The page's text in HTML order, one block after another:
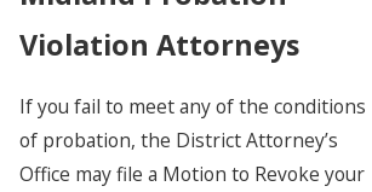
Violation Attorneys
If you fail to meet any of the conditions
of probation, the District Attorney’s
Office may file a Motion to Revoke your